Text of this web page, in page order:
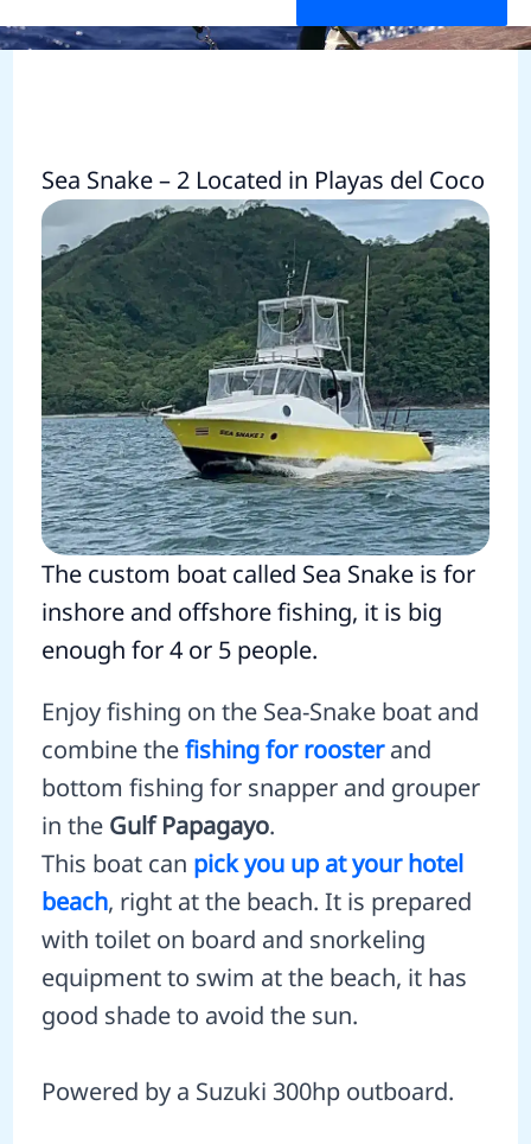
Sea Snake – 2 Located in Playas del Coco
The custom boat called Sea Snake is for
inshore and offshore fishing, it is big
enough for 4 or 5 people.
Enjoy fishing on the Sea-Snake boat and
combine thefishing for roosterand
bottom fishing for snapper and grouper
in the Gulf Papagayo.
This boat can pick you up at your hotel
beach, right at the beach. It is prepared
with toilet on board and snorkeling
equipment to swim at the beach, it has
good shade to avoid the sun.
Powered by a Suzuki 300hp outboard.